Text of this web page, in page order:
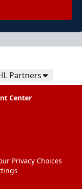
Partners
Center
Privacy Choices